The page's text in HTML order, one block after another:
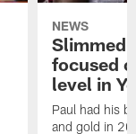
NEWS
focused
level in
Paul had his
and gold in